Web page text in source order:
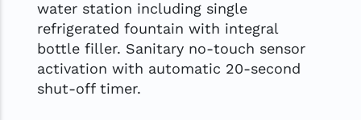
water station including single
refrigerated fountain with integral
bottle filler. Sanitary no-touch sensor
activation with automatic 20-second
shut-off timer.